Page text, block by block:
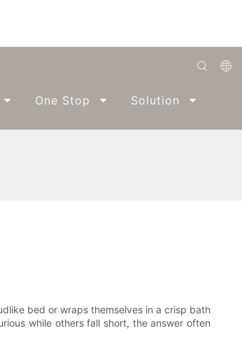
العربية
One Stop Solution
bed or wraps themselves in a crisp bath
while others fall short, the answer often